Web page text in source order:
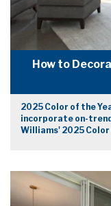
How to
2025 Color of the
incorporate on-
Williams' 2025 Color